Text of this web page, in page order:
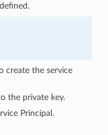
create the service
the private key.
Principal.